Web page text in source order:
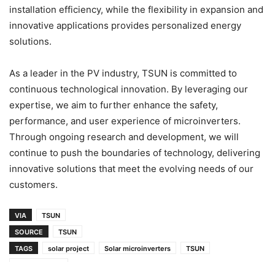
installation efficiency, while the flexibility in expansion and
innovative applications provides personalized energy
solutions.
As a leader in the PV industry, TSUN is committed to
continuous technological innovation. By leveraging our
expertise, we aim to further enhance the safety,
performance, and user experience of microinverters.
Through ongoing research and development, we will
continue to push the boundaries of technology, delivering
innovative solutions that meet the evolving needs of our
customers.
VIA
TSUN
SOURCE
TSUN
TAGS
solar project Solar microinverters
TSUN